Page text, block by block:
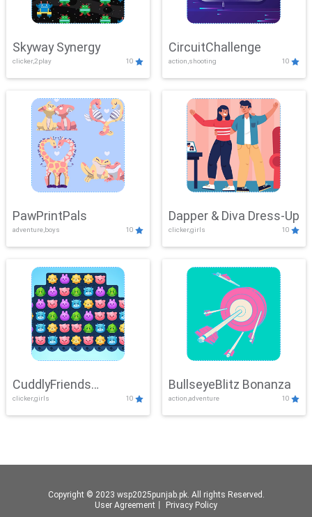
Skyway Synergy
clicker,2play 10
CircuitChallenge
action,shooting 10
PawPrintPals
adventure,boys 10
Dapper & Diva Dress-Up
clicker,girls 10
CuddlyFriends
Connection
clicker,girls 10
BullseyeBlitz Bonanza
action,adventure 10
Copyright © 2023 wsp2025punjab.pk. All rights Reserved.
User Agreement
Privacy Policy